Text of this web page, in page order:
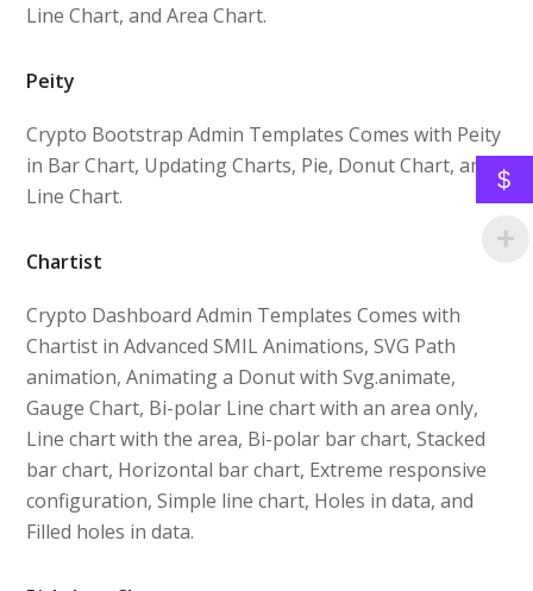
Line Chart, and Area Chart.
Peity
Crypto Bootstrap Admin Templates Comes with Peity
in Bar Chart, Updating Charts, Pie, Donut Chart, and
Line Chart.
Chartist
Crypto Dashboard Admin Templates Comes with
Chartist in Advanced SMIL Animations, SVG Path
animation, Animating a Donut with Svg.animate,
Gauge Chart, Bi-polar Line chart with an area only,
Line chart with the area, Bi-polar bar chart, Stacked
bar chart, Horizontal bar chart, Extreme responsive
configuration, Simple line chart, Holes in data, and
Filled holes in data.
$